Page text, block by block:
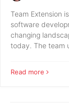
Team Extension
software
changing
today. The team
Read more